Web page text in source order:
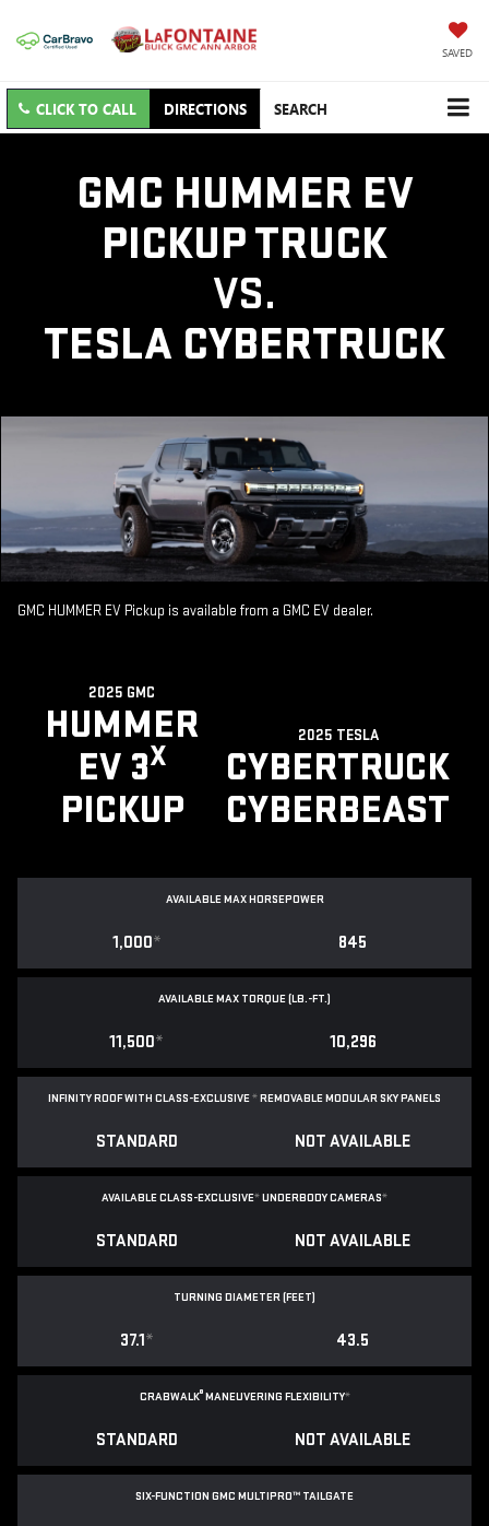
SAVED
CLICK TO CALL DIRECTIONS SEARCH
GMC HUMMER EV
PICKUP TRUCK
VS.
TESLA CYBERTRUCK
GMC HUMMER EV Pickup is available from a GMC EV dealer.
2025 GMC
HUMMER
EV 3X
PICKUP
2025 TESLA
CYBERTRUCK
CYBERBEAST
AVAILABLE MAX HORSEPOWER
1,000* 845
AVAILABLE MAX TORQUE (LB.-FT.)
11,500* 10,296
INFINITY ROOF WITH CLASS-EXCLUSIVE*REMOVABLEMODULAR SKY PANELS
STANDARD NOT AVAILABLE
AVAILABLE CLASS-EXCLUSIVE*UNDERBODY CAMERAS*
STANDARD NOT AVAILABLE
TURNING DIAMETER (FEET)
37.1* 43.5
CRABWALK®MANEUVERING FLEXIBILITY*
STANDARD NOT AVAILABLE
SIX-FUNCTION GMC MULTIPRO™ TAILGATE